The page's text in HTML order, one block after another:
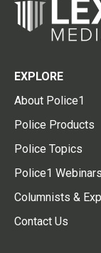
EXPLORE
About Police1
Police Products
Police Topics
Police1 Webinars
Columnists &
Contact Us